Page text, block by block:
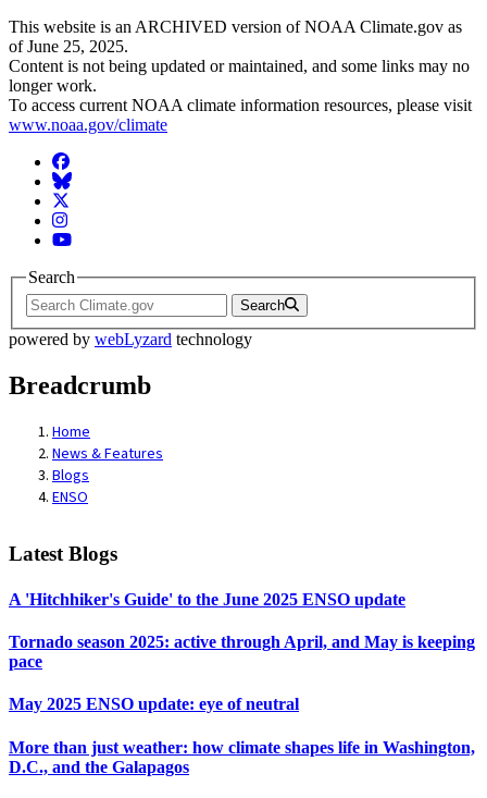
This website is an ARCHIVED version of NOAA Climate.gov as
of June 25, 2025.
Content is not being updated or maintained, and some links may no
longer work.
To access current NOAA climate information resources, please visit
www.noaa.gov/climate
Facebook
BlueSky
Twitter
Instagram
YouTube
Search
Search
powered by webLyzard technology
Breadcrumb
Home
News & Features
Blogs
ENSO
Latest Blogs
A 'Hitchhiker's Guide' to the June 2025 ENSO update
Tornado season 2025: active through April, and May is keeping
pace
May 2025 ENSO update: eye of neutral
More than just weather: how climate shapes life in Washington,
D.C., and the Galapagos